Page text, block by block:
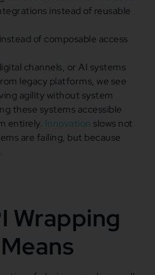
instead of reusable
of composable access
channels, or AI systems
legacy platforms, we see
agility without system
these systems accessible
entirely. Innovation slows not
are failing, but because
Wrapping